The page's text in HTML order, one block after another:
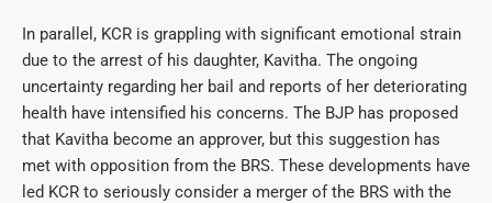
In parallel, KCR is grappling with significant emotional strain
due to the arrest of his daughter, Kavitha. The ongoing
uncertainty regarding her bail and reports of her deteriorating
health have intensified his concerns. The BJP has proposed
that Kavitha become an approver, but this suggestion has
met with opposition from the BRS. These developments have
led KCR to seriously consider a merger of the BRS with the